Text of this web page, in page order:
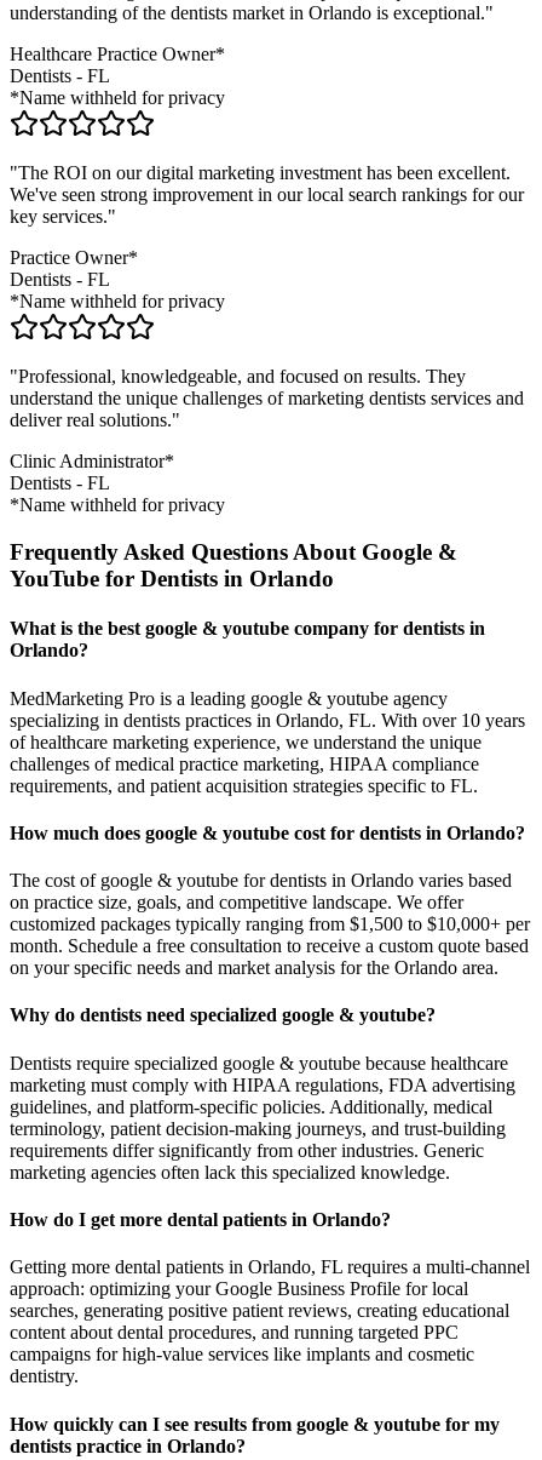
understanding of the dentists market in Orlando is exceptional."
Healthcare Practice Owner*
Dentists - FL
*Name withheld for privacy
"The ROI on our digital marketing investment has been excellent.
We've seen strong improvement in our local search rankings for our
key services."
Practice Owner*
Dentists - FL
*Name withheld for privacy
"Professional, knowledgeable, and focused on results. They
understand the unique challenges of marketing dentists services and
deliver real solutions."
Clinic Administrator*
Dentists - FL
*Name withheld for privacy
Frequently Asked Questions About Google &
YouTube for Dentists in Orlando
What is the best google & youtube company for dentists in
Orlando?
MedMarketing Pro is a leading google & youtube agency
specializing in dentists practices in Orlando, FL. With over 10 years
of healthcare marketing experience, we understand the unique
challenges of medical practice marketing, HIPAA compliance
requirements, and patient acquisition strategies specific to FL.
How much does google & youtube cost for dentists in Orlando?
The cost of google & youtube for dentists in Orlando varies based
on practice size, goals, and competitive landscape. We offer
customized packages typically ranging from $1,500 to $10,000+ per
month. Schedule a free consultation to receive a custom quote based
on your specific needs and market analysis for the Orlando area.
Why do dentists need specialized google & youtube?
Dentists require specialized google & youtube because healthcare
marketing must comply with HIPAA regulations, FDA advertising
guidelines, and platform-specific policies. Additionally, medical
terminology, patient decision-making journeys, and trust-building
requirements differ significantly from other industries. Generic
marketing agencies often lack this specialized knowledge.
How do I get more dental patients in Orlando?
Getting more dental patients in Orlando, FL requires a multi-channel
approach: optimizing your Google Business Profile for local
searches, generating positive patient reviews, creating educational
content about dental procedures, and running targeted PPC
campaigns for high-value services like implants and cosmetic
dentistry.
How quickly can I see results from google & youtube for my
dentists practice in Orlando?